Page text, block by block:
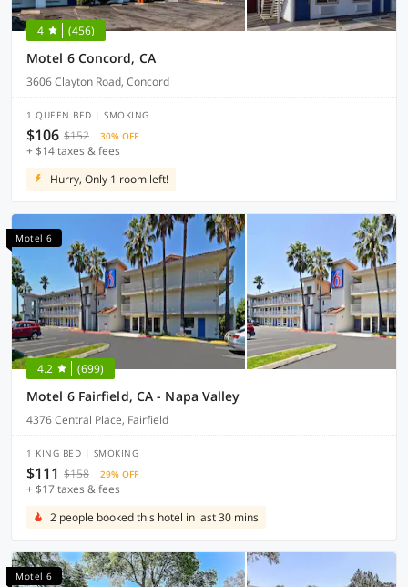
4 (456)
Motel 6 Concord, CA
3606 Clayton Road, Concord
1 QUEEN BED | SMOKING
$106 $152 30% OFF
+ $14 taxes & fees
Hurry, Only 1 room left!
Motel 6
4.2 (699)
Motel 6 Fairfield, CA - Napa Valley
4376 Central Place, Fairfield
1 KING BED | SMOKING
$111 $158 29% OFF
+ $17 taxes & fees
2 people booked this hotel in last 30 mins
Motel 6